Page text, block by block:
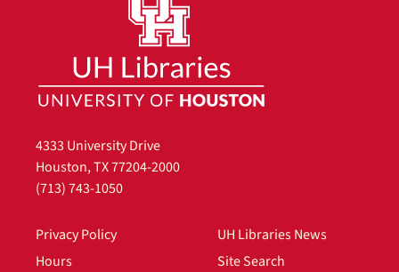
4333 University Drive
Houston, TX 77204-2000
(713) 743-1050
Privacy Policy
Hours
UH Libraries News
Site Search